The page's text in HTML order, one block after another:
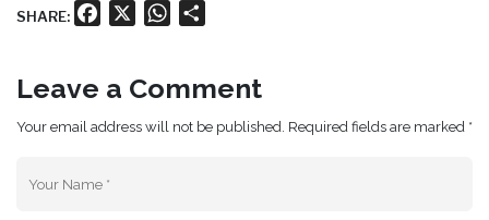
SHARE: Facebook WhatsApp
Leave a Comment
Your email address will not be published. Required fields are marked *